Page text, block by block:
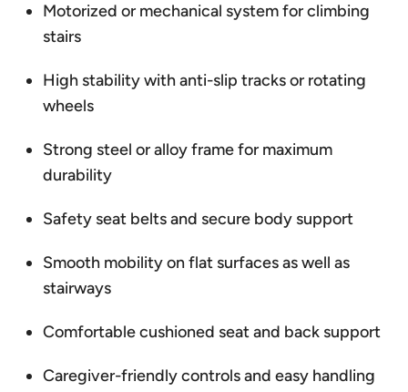
Motorized or mechanical system for climbing
stairs
High stability with anti-slip tracks or rotating
wheels
Strong steel or alloy frame for maximum
durability
Safety seat belts and secure body support
Smooth mobility on flat surfaces as well as
stairways
Comfortable cushioned seat and back support
Caregiver-friendly controls and easy handling